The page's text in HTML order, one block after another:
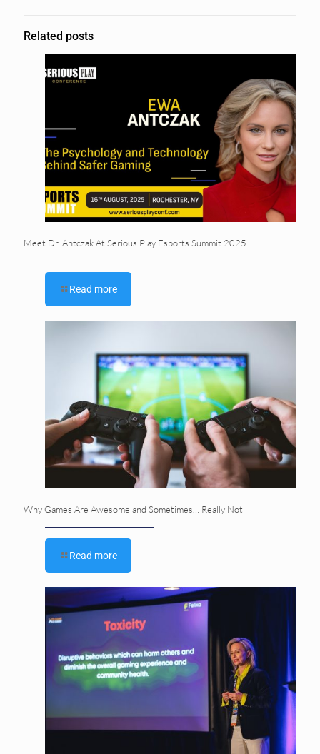
Related posts
Meet Dr. Antczak At Serious Play Esports Summit 2025
Read more
Why Games Are Awesome and Sometimes… Really Not
Read more